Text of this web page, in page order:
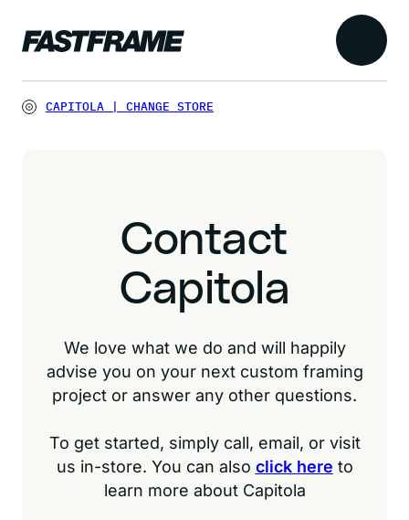
CAPITOLA | CHANGE STORE
Contact
Capitola
We love what we do and will happily
advise you on your next custom framing
project or answer any other questions.
To get started, simply call, email, or visit
us in-store. You can also click here to
learn more about Capitola